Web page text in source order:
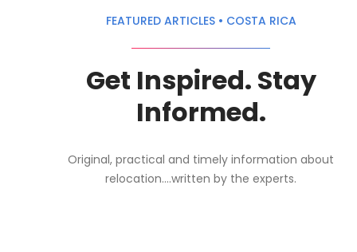
FEATURED ARTICLES • COSTA RICA
Get Inspired. Stay
Informed.
Original, practical and timely information about
relocation....written by the experts.